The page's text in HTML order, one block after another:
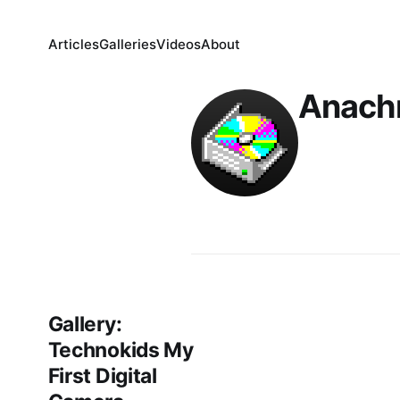
ArticlesGalleriesVideosAbout
Gallery:
Technokids My
First Digital